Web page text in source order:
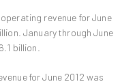
revenue for June
January through June
billion.
for June 2012 was